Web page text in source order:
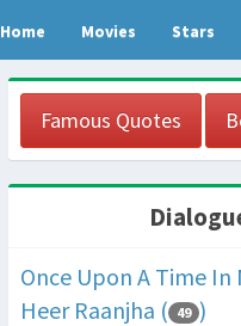
Home Movies Stars
Famous Quotes
Once Upon A Time In
Heer Raanjha ( 49 )